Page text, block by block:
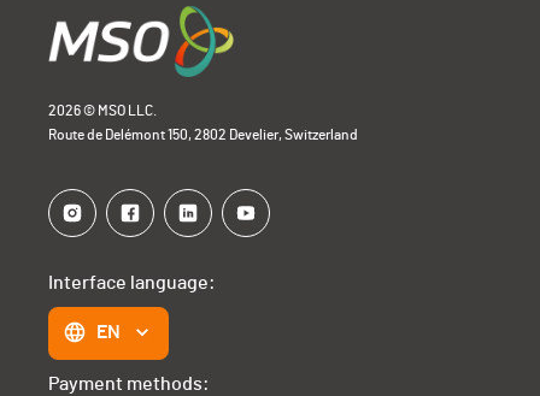
2026 © MSO LLC.
Route de Delémont 150, 2802 Develier, Switzerland
Interface language:
EN
Payment methods: